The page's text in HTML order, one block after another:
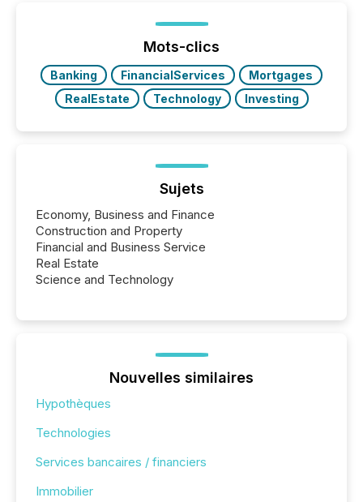
Yahoo and Apple. They reflect how audiences
discovered and engaged with each announcement.
Key Insights...
Mots-clics
Banking FinancialServices
Mortgages
RealEstate
Technology Investing
Sujets
Economy, Business and Finance
Construction and Property
Financial and Business Service
Real Estate
Science and Technology
Nouvelles similaires
Hypothèques
Technologies
Services bancaires / financiers
Immobilier